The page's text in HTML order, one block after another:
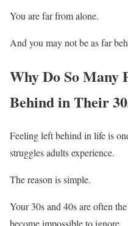
You are far from alone.
And you may not be as far
Why Do So Many
Behind in Their
Feeling left behind in life is
struggles adults experience.
The reason is simple.
Your 30s and 40s are often
become impossible to ignore.